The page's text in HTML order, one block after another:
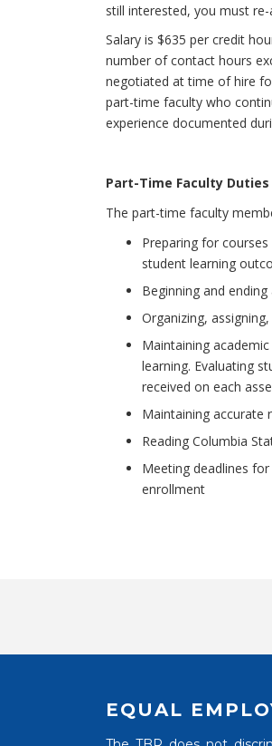
still interested, you must
Salary is $635 per credit
number of contact hours
negotiated at time of hire
part-time faculty who
experience documented
Part-Time Faculty
The part-time faculty
Preparing for
student learning
Beginning and ending
Organizing,
Maintaining
learning. Evaluating
received on each
Maintaining accurate
Reading Columbia
Meeting deadlines
enrollment
EQUAL